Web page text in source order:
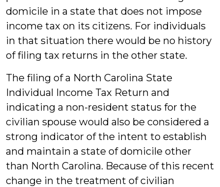
domicile in a state that does not impose
income tax on its citizens. For individuals
in that situation there would be no history
of filing tax returns in the other state.
The filing of a North Carolina State
Individual Income Tax Return and
indicating a non-resident status for the
civilian spouse would also be considered a
strong indicator of the intent to establish
and maintain a state of domicile other
than North Carolina. Because of this recent
change in the treatment of civilian